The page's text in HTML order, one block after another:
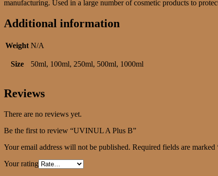
manufacturing. Used in a large number of cosmetic products to
Additional information
Weight N/A
Size 50ml, 100ml, 250ml, 500ml, 1000ml
Reviews
There are no reviews yet.
Be the first to review “UVINUL A Plus B”
Your email address will not be published. Required fields are marked
Your rating